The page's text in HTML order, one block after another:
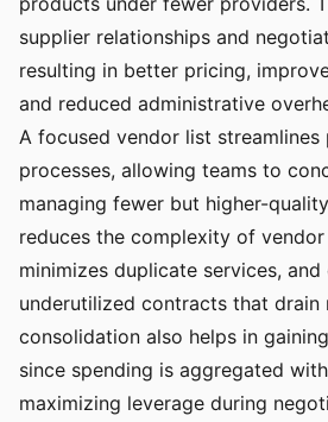
supplier relationships and
resulting in better pricing,
and reduced administrative
A focused vendor list streamlines
processes, allowing teams to
managing fewer but higher-
reduces the complexity of vendor
minimizes duplicate services, and
underutilized contracts that drain
consolidation also helps in
since spending is aggregated
maximizing leverage during